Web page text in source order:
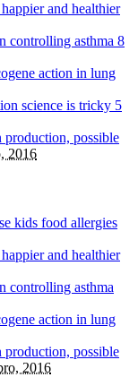
and healthier
controlling asthma 8
action in lung
science is tricky 5
production, possible
2016
kids food allergies
and healthier
controlling asthma
action in lung
production, possible
2016